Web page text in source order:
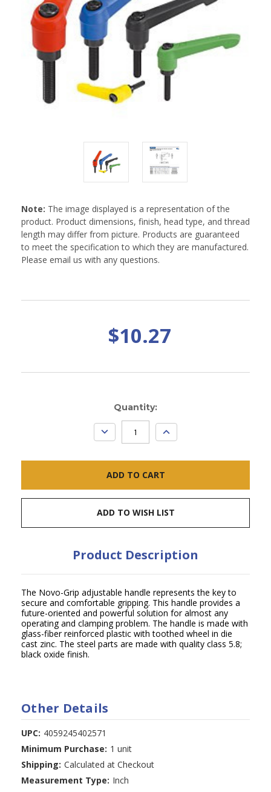
Note: The image displayed is a representation of the
product. Product dimensions, finish, head type, and thread
length may differ from picture. Products are guaranteed
to meet the specification to which they are manufactured.
Please email us with any questions.
$10.27
Quantity:
DECREASE
QUANTITY:
INCREASE
QUANTITY:
ADD TO WISH LIST
Product Description
The Novo-Grip adjustable handle represents the key to
secure and comfortable gripping. This handle provides a
future-oriented and powerful solution for almost any
operating and clamping problem. The handle is made with
glass-fiber reinforced plastic with toothed wheel in die
cast zinc. The steel parts are made with quality class 5.8;
black oxide finish.
Other Details
UPC: 4059245402571
Minimum Purchase: 1 unit
Shipping: Calculated at Checkout
Measurement Type: Inch